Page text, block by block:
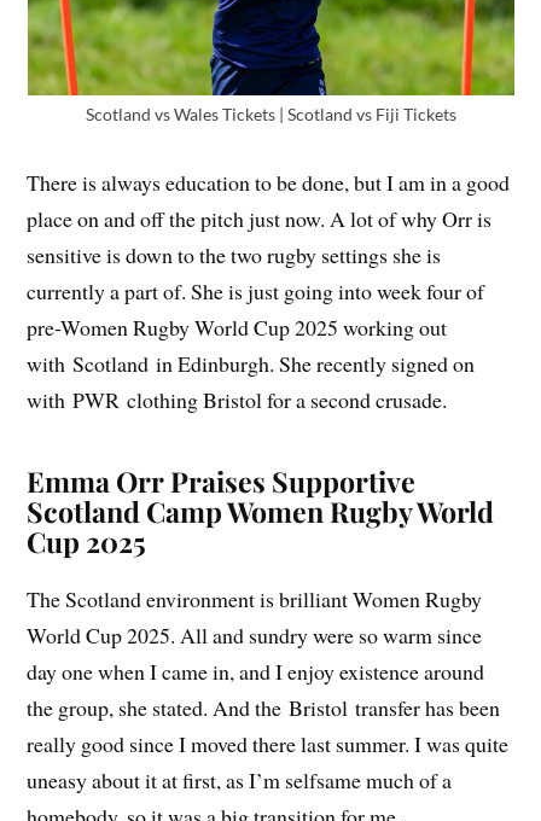
Scotland vs Wales Tickets | Scotland vs Fiji Tickets
There is always education to be done, but I am in a good
place on and off the pitch just now. A lot of why Orr is
sensitive is down to the two rugby settings she is
currently a part of. She is just going into week four of
pre-Women Rugby World Cup 2025 working out
with Scotland in Edinburgh. She recently signed on
with PWR clothing Bristol for a second crusade.
Emma Orr Praises Supportive
Scotland Camp Women Rugby World
Cup 2025
The Scotland environment is brilliant Women Rugby
World Cup 2025. All and sundry were so warm since
day one when I came in, and I enjoy existence around
the group, she stated. And the Bristol transfer has been
really good since I moved there last summer. I was quite
uneasy about it at first, as I’m selfsame much of a